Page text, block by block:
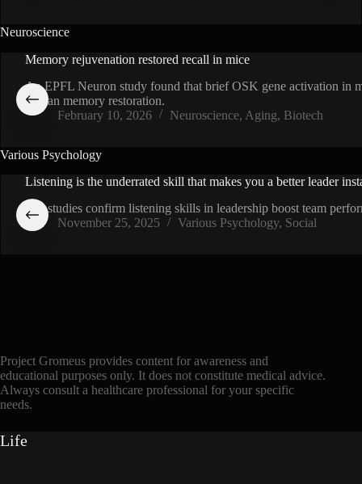
Neuroscience
Memory rejuvenation restored recall in mice
An EPFL Neuron study found that brief OSK gene activation in
human memory restoration.
February 10, 2026
Neuroscience, Aging, Biotech
Various Psychology
Listening is the underrated skill that makes you a better leader
144 studies confirm listening skills in leadership boost team
November 25, 2025
Various Psychology, Social
Project Gromeus provides content for awareness and
educational purposes only. It does not constitute medical advice.
Always consult a healthcare professional for your specific
needs.
Life